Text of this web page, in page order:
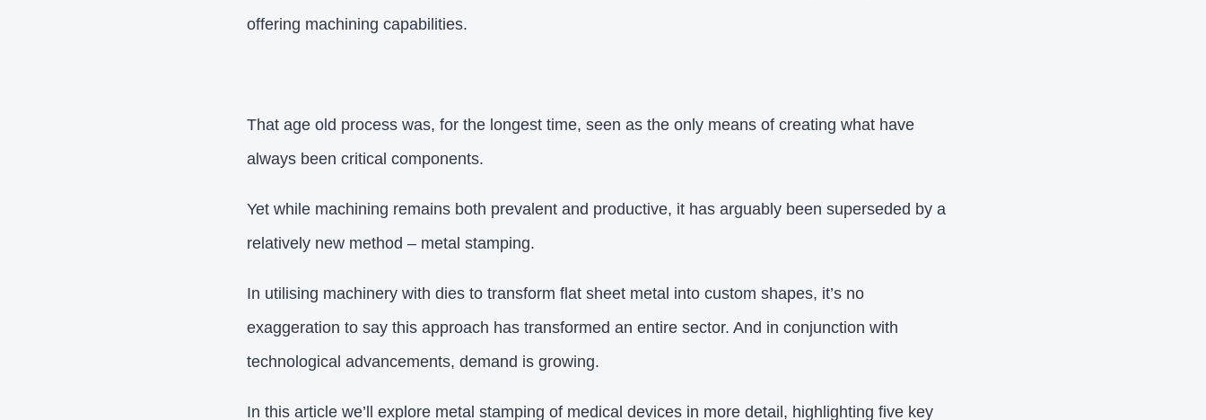
offering machining capabilities.
That age old process was, for the longest time, seen as the only means of creating what have
always been critical components.
Yet while machining remains both prevalent and productive, it has arguably been superseded by a
relatively new method – metal stamping.
In utilising machinery with dies to transform flat sheet metal into custom shapes, it’s no
exaggeration to say this approach has transformed an entire sector. And in conjunction with
technological advancements, demand is growing.
In this article we’ll explore metal stamping of medical devices in more detail, highlighting five key